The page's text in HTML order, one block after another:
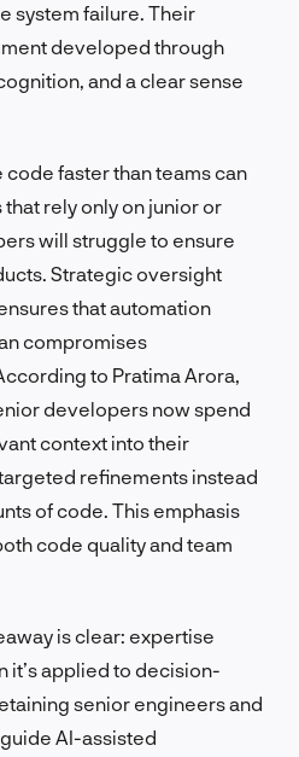
system failure. Their
developed through
and a clear sense
code faster than teams can
rely only on junior or
will struggle to ensure
Strategic oversight
that automation
compromises
to Pratima Arora,
developers now spend
context into their
refinements instead
of code. This emphasis
code quality and team
is clear: expertise
it’s applied to decision-
senior engineers and
AI-assisted